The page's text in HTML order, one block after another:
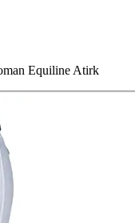
Equiline Atirk